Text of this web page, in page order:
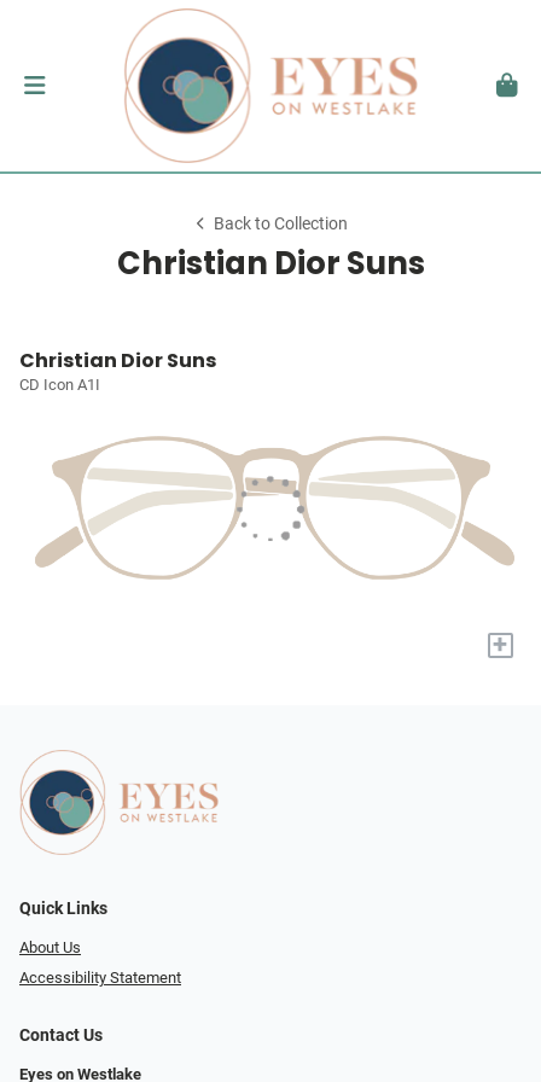
Back to Collection
Christian Dior Suns
Christian Dior Suns
CD Icon A1I
+
Quick Links
About Us
Accessibility Statement
Contact Us
Eyes on Westlake